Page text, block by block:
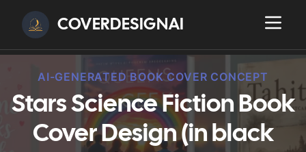
COVERDESIGNAI
AI-GENERATED BOOK COVER CONCEPT
Stars Science Fiction Book
Cover Design (in black